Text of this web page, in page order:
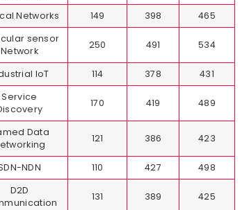
Networks 149 398
465
sensor
Network
250 491 534
IoT 114 378
431
Service
170 419 489
Data
121 386 423
NDN 110 427
498
D2D
131 389 425